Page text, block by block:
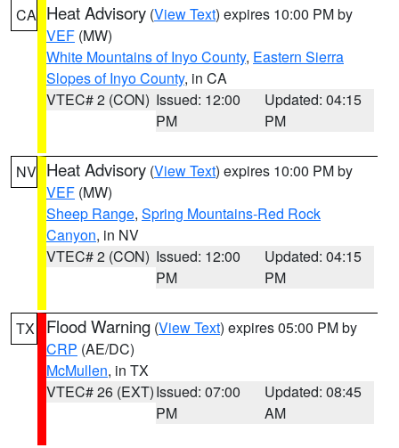
CA Heat Advisory (View Text) expires 10:00 PM by
VEF (MW)
White Mountains of Inyo County, Eastern Sierra
Slopes of Inyo County, in CA
VTEC# 2 (CON) Issued: 12:00
PM
Updated: 04:15
PM
NV Heat Advisory (View Text) expires 10:00 PM by
VEF (MW)
Sheep Range, Spring Mountains-Red Rock
Canyon, in NV
VTEC# 2 (CON) Issued: 12:00
PM
Updated: 04:15
PM
TX Flood Warning (View Text) expires 05:00 PM by
CRP (AE/DC)
McMullen, in TX
VTEC# 26 (EXT)Issued: 07:00
PM
Updated: 08:45
AM